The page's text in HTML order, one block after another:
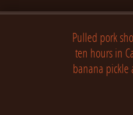
Pulled pork
ten hours in
banana pickle